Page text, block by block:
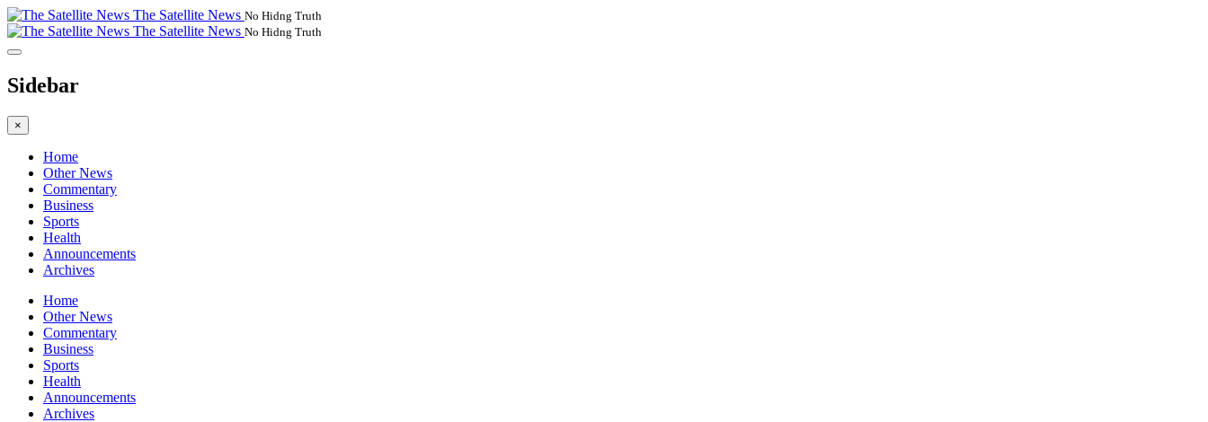
The Satellite News No Hidng Truth
The Satellite News No Hidng Truth
Sidebar
×
Home
Other News
Commentary
Business
Sports
Health
Announcements
Archives
Home
Other News
Commentary
Business
Sports
Health
Announcements
Archives